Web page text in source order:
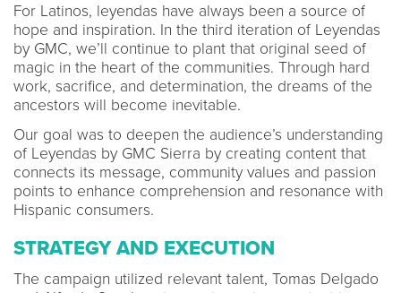
For Latinos, leyendas have always been a source of
hope and inspiration. In the third iteration of Leyendas
by GMC, we’ll continue to plant that original seed of
magic in the heart of the communities. Through hard
work, sacrifice, and determination, the dreams of the
ancestors will become inevitable.
Our goal was to deepen the audience’s understanding
of Leyendas by GMC Sierra by creating content that
connects its message, community values and passion
points to enhance comprehension and resonance with
Hispanic consumers.
STRATEGY AND EXECUTION
The campaign utilized relevant talent, Tomas Delgado